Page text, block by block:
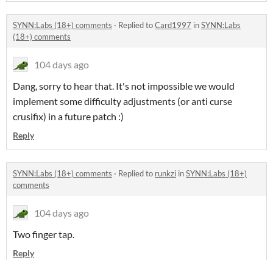
SYNN:Labs (18+) comments · Replied toCard1997 inSYNN:Labs
(18+) comments
104 days ago
Dang, sorry to hear that. It's not impossible we would
implement some difficulty adjustments (or anti curse
crusifix) in a future patch :)
Reply
SYNN:Labs (18+) comments · Replied to runkzi inSYNN:Labs (18+)
comments
104 days ago
Two finger tap.
Reply